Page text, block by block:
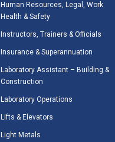
Human Resources, Legal, Work
Health & Safety
Instructors, Trainers & Officials
Insurance & Superannuation
Laboratory Assistant – Building &
Construction
Laboratory Operations
Lifts & Elevators
Light Metals